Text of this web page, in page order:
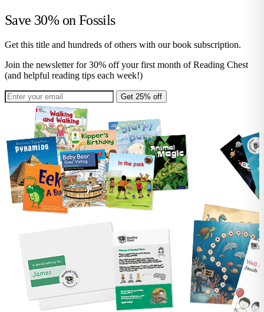
Save 30% on Fossils
Get this title and hundreds of others with our book subscription.
Join the newsletter for 30% off your first month of Reading Chest
(and helpful reading tips each week!)
Get 25% off